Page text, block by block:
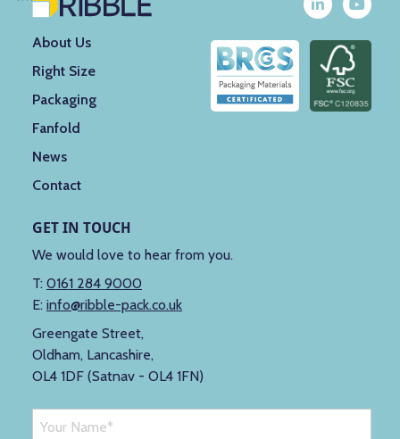
About Us
Right Size
Packaging
Fanfold
News
Contact
GET IN TOUCH
We would love to hear from you.
T: 0161 284 9000
E: info@ribble-pack.co.uk
Greengate Street,
Oldham, Lancashire,
OL4 1DF (Satnav - OL4 1FN)